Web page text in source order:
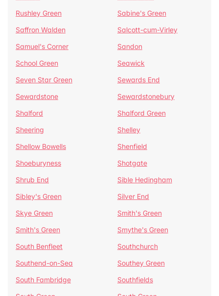
Rushley Green
Sabine's Green
Saffron Walden
Salcott-cum-Virley
Samuel's Corner
Sandon
School Green
Seawick
Seven Star Green
Sewards End
Sewardstone
Sewardstonebury
Shalford
Shalford Green
Sheering
Shelley
Shellow Bowells
Shenfield
Shoeburyness
Shotgate
Shrub End
Sible Hedingham
Sibley's Green
Silver End
Skye Green
Smith's Green
Smith's Green
Smythe's Green
South Benfleet
Southchurch
Southend-on-Sea
Southey Green
South Fambridge
Southfields